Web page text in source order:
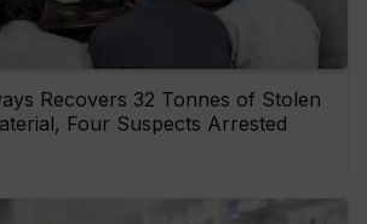
Recovers 32 Tonnes of Stolen
Four Suspects Arrested